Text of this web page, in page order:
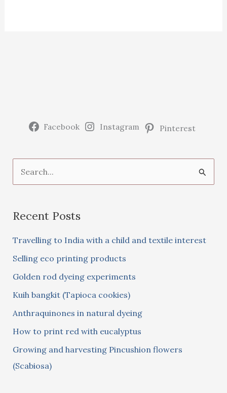
Facebook Instagram Pinterest
e
r
f
o
r
:
Recent Posts
Travelling to India with a child and textile interest
Selling eco printing products
Golden rod dyeing experiments
Kuih bangkit (Tapioca cookies)
Anthraquinones in natural dyeing
How to print red with eucalyptus
Growing and harvesting Pincushion flowers
(Scabiosa)